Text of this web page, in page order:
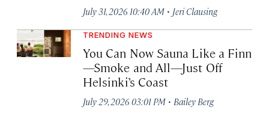
July 31, 2026 10:40 AM · Jeri Clausing
TRENDING NEWS
You Can Now Sauna Like a Finn
—Smoke and All—Just Off
Helsinki’s Coast
July 29, 2026 03:01 PM · Bailey Berg